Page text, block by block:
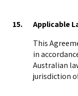
15.
Applicable
This
in
Australian
jurisdiction